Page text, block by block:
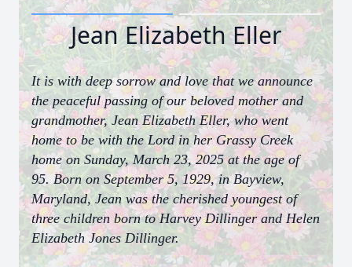
Jean Elizabeth Eller
It is with deep sorrow and love that we announce
the peaceful passing of our beloved mother and
grandmother, Jean Elizabeth Eller, who went
home to be with the Lord in her Grassy Creek
home on Sunday, March 23, 2025 at the age of
95. Born on September 5, 1929, in Bayview,
Maryland, Jean was the cherished youngest of
three children born to Harvey Dillinger and Helen
Elizabeth Jones Dillinger.